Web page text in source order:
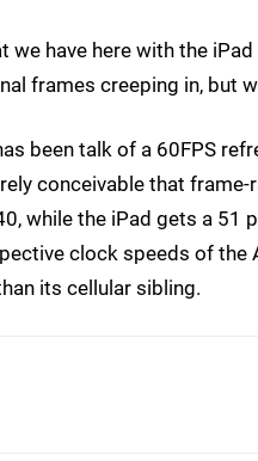
we have here with the
frames creeping in, but
been talk of a 60FPS
conceivable that
while the iPad gets a 51
clock speeds of the
its cellular sibling.